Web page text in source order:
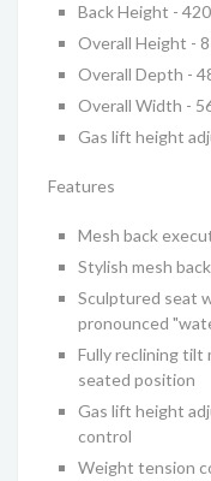
Back Height -
Overall Height -
Overall Depth -
Overall Width -
Gas lift height
Features
Mesh back
Stylish mesh
Sculptured seat
pronounced
Fully reclining tilt
seated position
Gas lift height
control
Weight tension